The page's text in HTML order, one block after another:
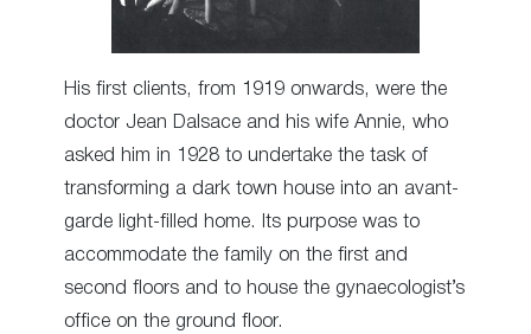
His first clients, from 1919 onwards, were the
doctor Jean Dalsace and his wife Annie, who
asked him in 1928 to undertake the task of
transforming a dark town house into an avant-
garde light-filled home. Its purpose was to
accommodate the family on the first and
second floors and to house the gynaecologist’s
office on the ground floor.